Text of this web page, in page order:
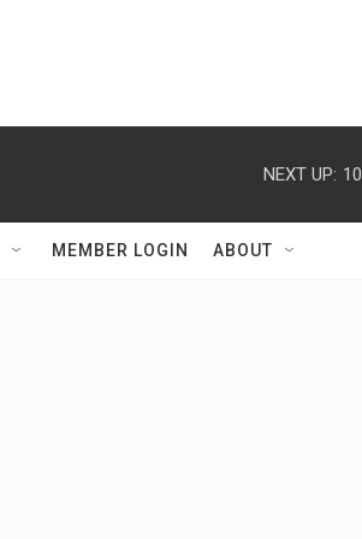
NEXT UP:
MEMBER LOGIN ABOUT